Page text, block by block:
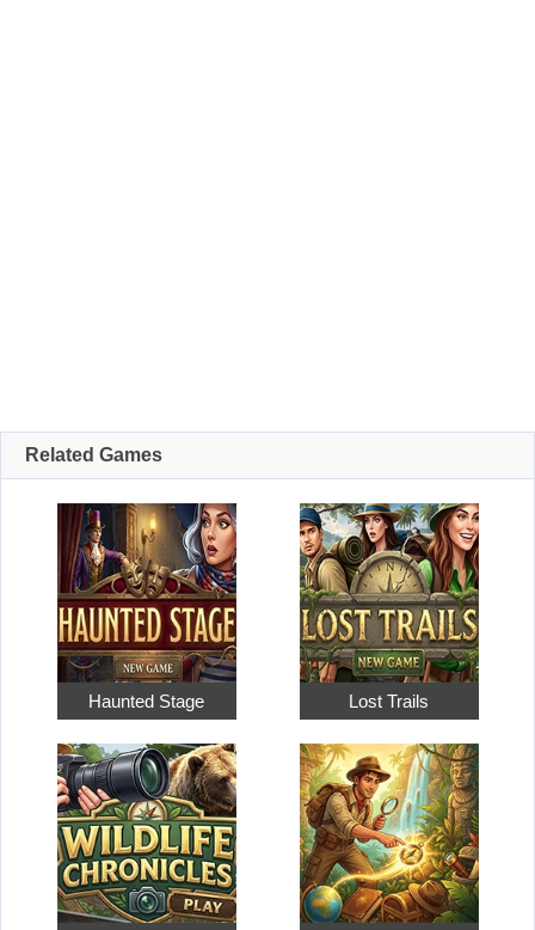
Related Games
Haunted Stage Lost Trails